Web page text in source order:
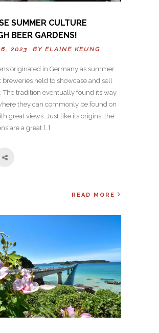
SUMMER CULTURE
BEER GARDENS!
6, 2023 BY ELAINE KEUNG
originated in Germany as summer
breweries held to showcase and sell
The tradition eventually found its way
they can commonly be found on
great views. Just like its origins, the
are a great […]
READ MORE